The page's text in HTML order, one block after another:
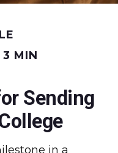
MIN
Sending
in a